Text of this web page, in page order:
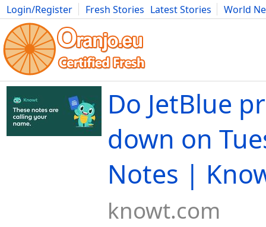
Login/Register Fresh Stories Latest Stories
World
Movies Anime Music Art Cars Advice Science
Do JetBlue
down on
Notes |
knowt.com